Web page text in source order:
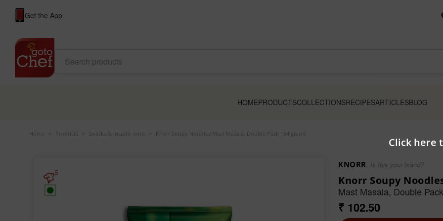
Click here
Get the App
HOMEPRODUCTSCOLLECTIONSRECIPESARTICLESBLOG
Home Products Snacks & Instant food Knorr Soupy Noodles Mast Masala, Double Pack 154 grams
5
KNORR Is this your brand?
Knorr Soupy
Mast Masala, Double
₹ 102.50